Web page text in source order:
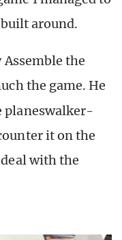
around.
Assemble the
the game. He
planeswalker-
it on the
with the